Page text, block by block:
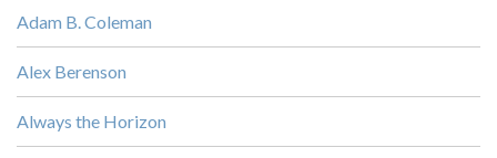
Adam B. Coleman
Alex Berenson
Always the Horizon